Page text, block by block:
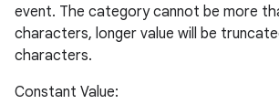
event. The category cannot be more
characters, longer value will be
characters.
Constant Value: